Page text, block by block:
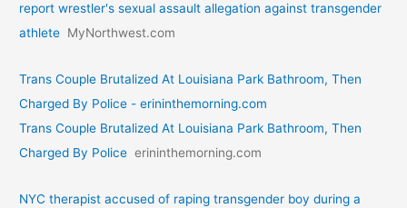
report wrestler's sexual assault allegation against transgender
athlete MyNorthwest.com
Trans Couple Brutalized At Louisiana Park Bathroom, Then
Charged By Police - erininthemorning.com
Trans Couple Brutalized At Louisiana Park Bathroom, Then
Charged By Police erininthemorning.com
NYC therapist accused of raping transgender boy during a